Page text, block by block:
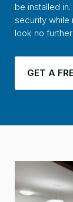
be installed
security while
look no
GET A